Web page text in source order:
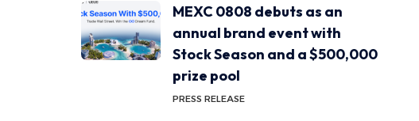
MEXC 0808 debuts as an
annual brand event with
Stock Season and a $500,000
prize pool
PRESS RELEASE